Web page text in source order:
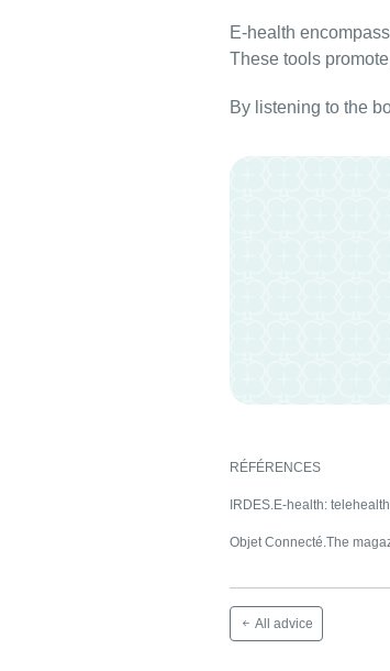
E-health
These tools
By listening to the
RÉFÉRENCES
IRDES.E-health:
Objet Connecté.The
All advice